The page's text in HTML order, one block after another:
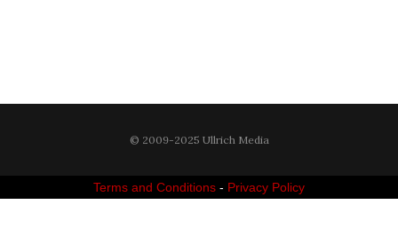
© 2009-2025 Ullrich Media
Terms and Conditions - Privacy Policy